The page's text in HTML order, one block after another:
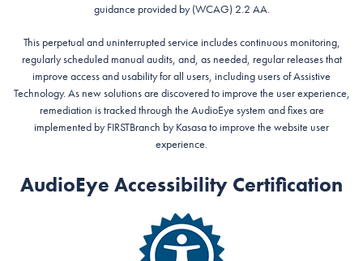
guidance provided by (WCAG) 2.2 AA.
This perpetual and uninterrupted service includes continuous monitoring,
regularly scheduled manual audits, and, as needed, regular releases that
improve access and usability for all users, including users of Assistive
Technology. As new solutions are discovered to improve the user experience,
remediation is tracked through the AudioEye system and fixes are
implemented by FIRSTBranch by Kasasa to improve the website user
experience.
AudioEye Accessibility Certification